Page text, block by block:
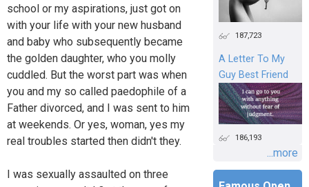
school or my aspirations, just got on
with your life with your new husband
and baby who subsequently became
the golden daughter, who you molly
cuddled. But the worst part was when
you and my so called paedophile of a
Father divorced, and I was sent to him
at weekends. Or yes, woman, yes my
real troubles started then didn't they.
I was sexually assaulted on three
187,723
A Letter To My
Guy Best Friend
186,193
...more